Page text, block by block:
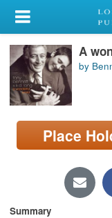
My Account
Library Card
Sign In
Search
Locations/Hours
A
by
Place
Summary